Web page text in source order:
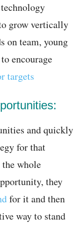
grow vertically
on team, young
encourage
targets
and quickly
for that
whole
they
for it and then
way to stand